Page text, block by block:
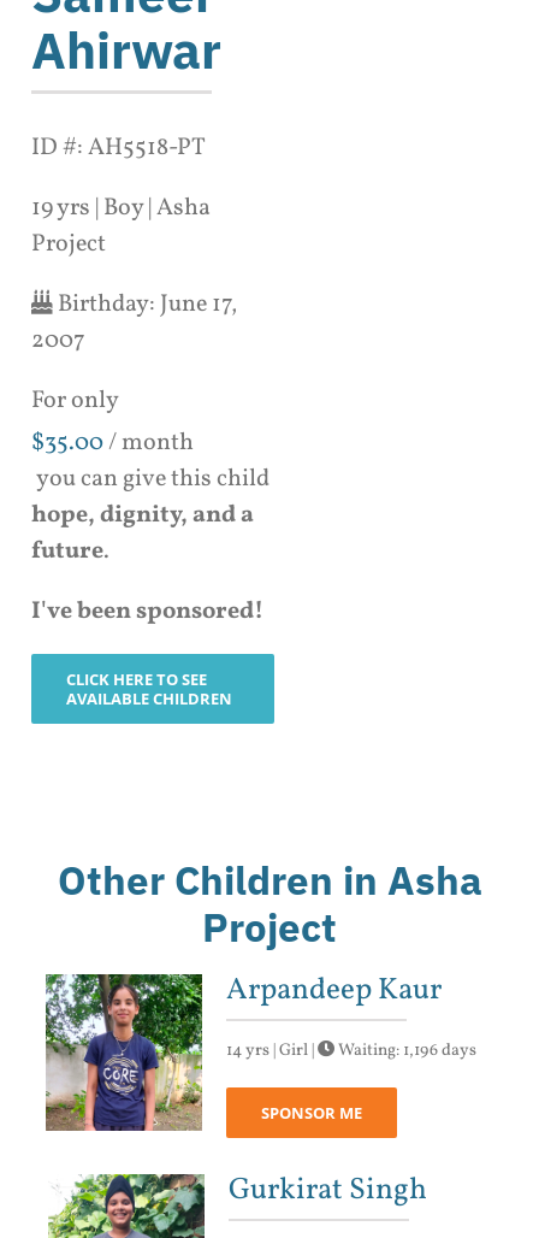
Ahirwar
ID #: AH5518-PT
19 yrs | Boy | Asha
Project
Birthday: June 17,
2007
For only
$35.00/ month
you can give this child
hope, dignity, and a
future.
I've been sponsored!
CLICK HERE TO SEE
AVAILABLE CHILDREN
Other Children in Asha
Project
Arpandeep Kaur
14 yrs | Girl | Waiting: 1,196 days
SPONSOR ME
Gurkirat Singh